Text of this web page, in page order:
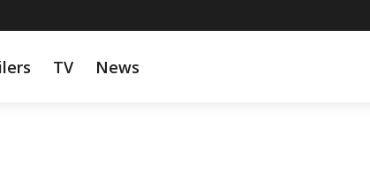
TV News